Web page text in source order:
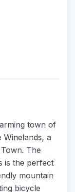
town of
a
The
is the perfect
mountain
bicycle